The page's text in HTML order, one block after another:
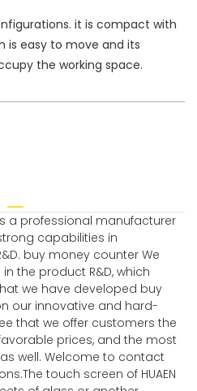
it is compact with
is easy to move and its
the working space.
a professional manufacturer
capabilities in
buy money counter We
the product R&D, which
we have developed buy
our innovative and hard-
that we offer customers the
prices, and the most
well. Welcome to contact
touch screen of HUAEN